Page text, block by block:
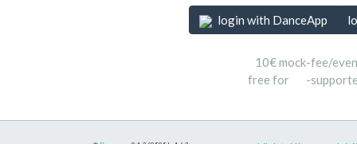
login with DanceApp
10€ mock-fee/
free for
-